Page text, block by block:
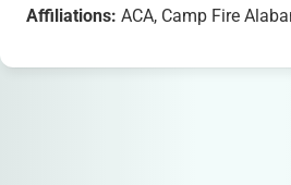
Affiliations: ACA, Camp Fire